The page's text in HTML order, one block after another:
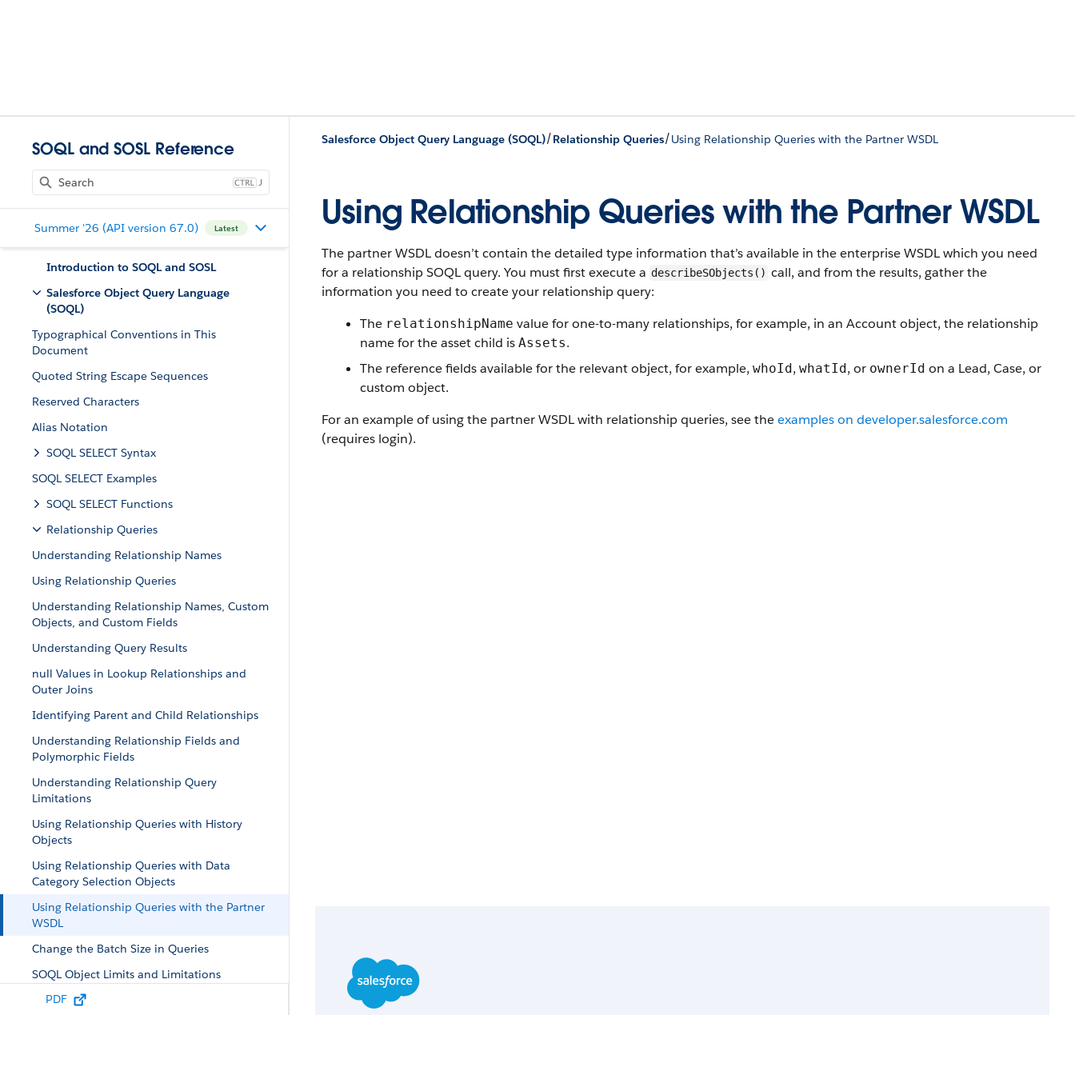
SOQL and SOSL Reference
J
Summer '26 (API version 67.0) Latest
Introduction to SOQL and SOSL
Salesforce Object Query Language
(SOQL)
Typographical Conventions in This
Document
Quoted String Escape Sequences
Reserved Characters
Alias Notation
SOQL SELECT Syntax
SOQL SELECT Examples
SOQL SELECT Functions
Relationship Queries
Understanding Relationship Names
Using Relationship Queries
Understanding Relationship Names, Custom
Objects, and Custom Fields
Understanding Query Results
null Values in Lookup Relationships and
Outer Joins
Identifying Parent and Child Relationships
Understanding Relationship Fields and
Polymorphic Fields
Understanding Relationship Query
Limitations
Using Relationship Queries with History
Objects
Using Relationship Queries with Data
Category Selection Objects
Using Relationship Queries with the Partner
WSDL
Change the Batch Size in Queries
SOQL Object Limits and Limitations
Syndication Feed SOQL and Mapping
PDF
Salesforce Object Query Language (SOQL)/Relationship Queries/Using Relationship Queries with the Partner WSDL
Using Relationship Queries with the Partner WSDL
The partner WSDL doesn’t contain the detailed type information that’s available in the enterprise WSDL which you need
for a relationship SOQL query. You must first execute a describeSObjects() call, and from the results, gather the
information you need to create your relationship query:
The relationshipName value for one-to-many relationships, for example, in an Account object, the relationship
name for the asset child is Assets.
The reference fields available for the relevant object, for example, whoId, whatId, or ownerId on a Lead, Case, or
custom object.
For an example of using the partner WSDL with relationship queries, see theexamples on developer.salesforce.com
(requires login).